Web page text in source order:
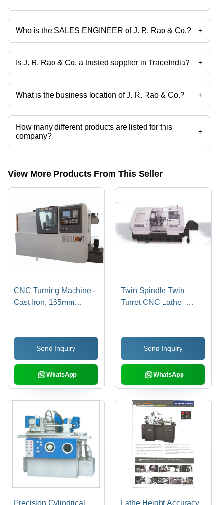
Who is the SALES ENGINEER of J. R. Rao & Co.? +
Mr. S.P. SATISH JAIN is the SALES ENGINEER of the J. R. Rao & Co.
Is J. R. Rao & Co. a trusted supplier in TradeIndia? +
Yes it is a trusted company, Trust Badge:click here
What is the business location of J. R. Rao & Co.? +
J. R. Rao & Co. operates from Bengaluru, Karnataka, India.
How many different products are listed for this
company?
+
Presently more than 205 products are listed among different product
View More Products From This Seller
CNC Turning Machine -
Cast Iron, 165mm
Automatic, PLC Control,
High Precision, High
Speed
Send Inquiry
WhatsApp
Twin Spindle Twin
Turret CNC Lathe -
Capacity, Max Turning
Diameter 300mm, Max
Length 500mm, Cast
Iron Build, Fanuc
Control System
Send Inquiry
WhatsApp
Precision Cylindrical Lathe Height Accuracy